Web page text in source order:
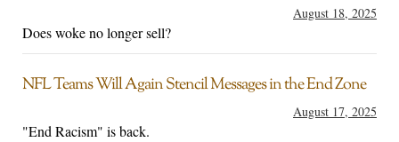
August 18, 2025
Does woke no longer sell?
NFL Teams Will Again Stencil Messages in the End Zone
August 17, 2025
"End Racism" is back.